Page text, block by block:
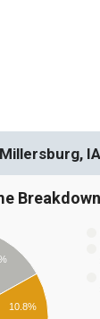
IA
Breakdown
10.8%